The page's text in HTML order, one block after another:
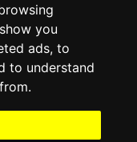
you
ads, to
to understand